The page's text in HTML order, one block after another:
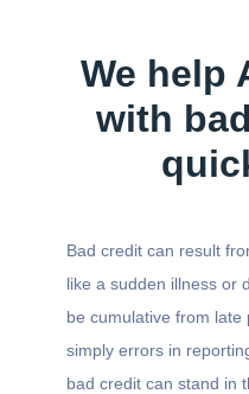
We help
with
Bad credit can result
like a sudden illness or
be cumulative from
simply errors in
bad credit can stand in